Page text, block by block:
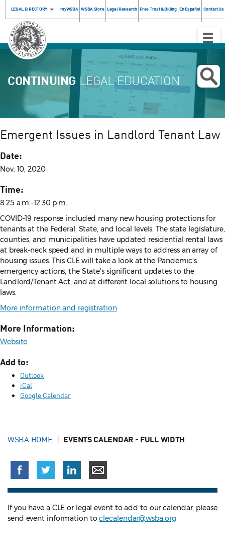
LEGAL DIRECTORY myWSBA WSBA Store Legal Research Free Trust & Billing En Español Contact Us
Toggle
CONTINUING LEGAL EDUCATION
Emergent Issues in Landlord Tenant Law
Date:
Nov. 10, 2020
Time:
8:25 a.m.–12:30 p.m.
COVID-19 response included many new housing protections for
tenants at the Federal, State, and local levels. The state legislature,
counties, and municipalities have updated residential rental laws
at break-neck speed and in multiple ways to address an array of
housing issues. This CLE will take a look at the Pandemic's
emergency actions, the State's significant updates to the
Landlord/Tenant Act, and at different local solutions to housing
laws.
More information and registration
More Information:
Website
Add to:
Outlook
iCal
Google Calendar
WSBA HOME EVENTS CALENDAR - FULL WIDTH
If you have a CLE or legal event to add to our calendar, please
send event information toclecalendar@wsba.org